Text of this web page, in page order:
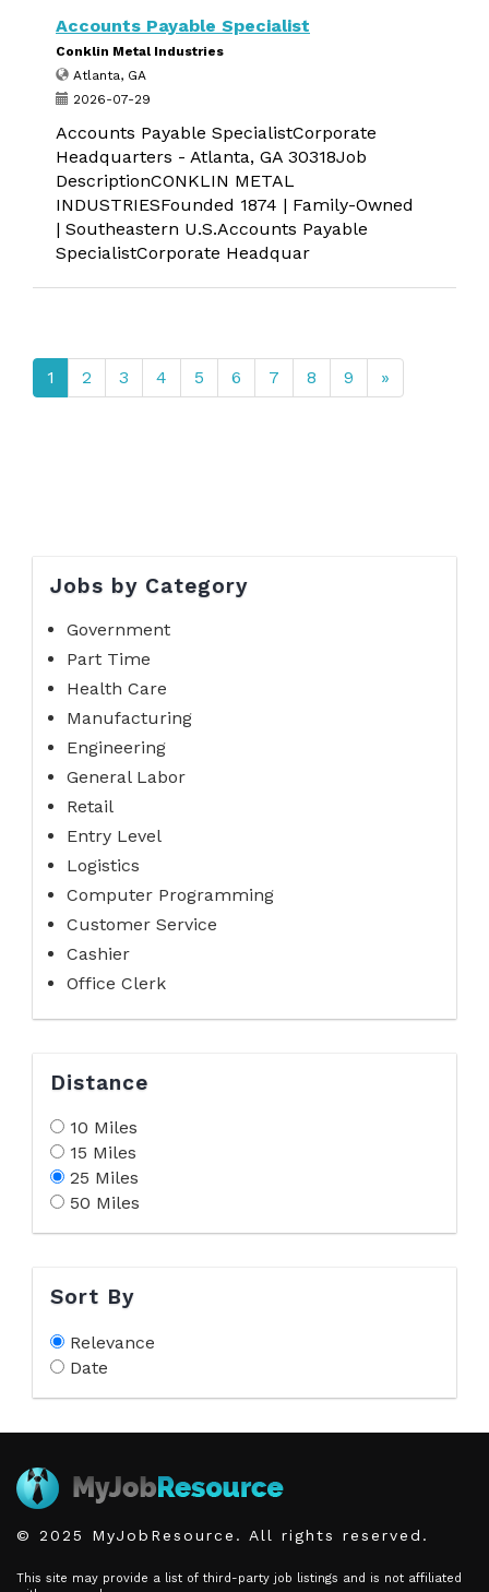
Accounts Payable Specialist
Conklin Metal Industries
Atlanta, GA
2026-07-29
Accounts Payable SpecialistCorporate
Headquarters - Atlanta, GA 30318Job
DescriptionCONKLIN METAL
INDUSTRIESFounded 1874 | Family-Owned
| Southeastern U.S.Accounts Payable
SpecialistCorporate Headquar
1 2 3 4 5 6 7 8 9 »
Jobs by Category
Government
Part Time
Health Care
Manufacturing
Engineering
General Labor
Retail
Entry Level
Logistics
Computer Programming
Customer Service
Cashier
Office Clerk
Distance
10 Miles
15 Miles
25 Miles
50 Miles
Sort By
Relevance
Date
© 2025 MyJobResource. All rights reserved.
This site may provide a list of third-party job listings and is not affiliated